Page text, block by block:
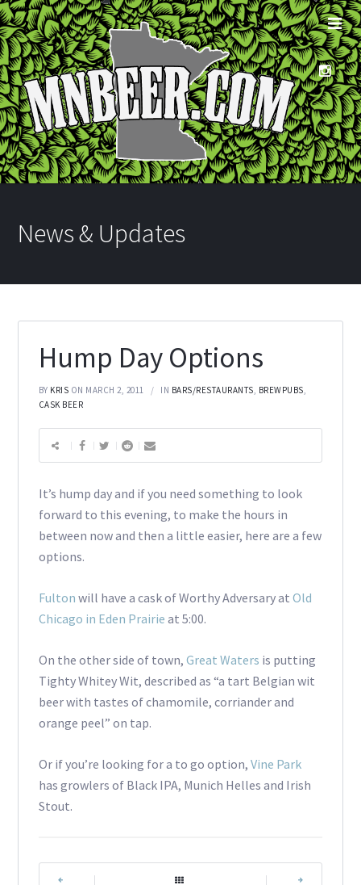
News & Updates
Hump Day Options
BY KRIS ON MARCH 2, 2011 IN BARS/RESTAURANTS, BREWPUBS,
CASK BEER
It’s hump day and if you need something to look
forward to this evening, to make the hours in
between now and then a little easier, here are a few
options.
Fulton will have a cask of Worthy Adversary at Old
Chicago in Eden Prairie at 5:00.
On the other side of town, Great Waters is putting
Tighty Whitey Wit, described as “a tart Belgian wit
beer with tastes of chamomile, corriander and
orange peel” on tap.
Or if you’re looking for a to go option, Vine Park
has growlers of Black IPA, Munich Helles and Irish
Stout.